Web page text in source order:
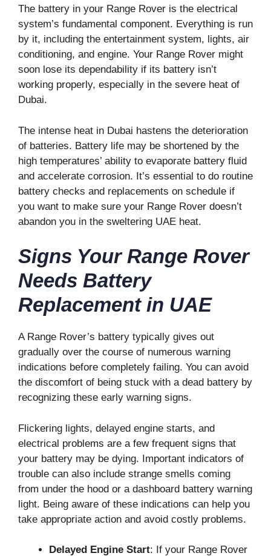
The battery in your Range Rover is the electrical
system’s fundamental component. Everything is run
by it, including the entertainment system, lights, air
conditioning, and engine. Your Range Rover might
soon lose its dependability if its battery isn’t
working properly, especially in the severe heat of
Dubai.
The intense heat in Dubai hastens the deterioration
of batteries. Battery life may be shortened by the
high temperatures’ ability to evaporate battery fluid
and accelerate corrosion. It’s essential to do routine
battery checks and replacements on schedule if
you want to make sure your Range Rover doesn’t
abandon you in the sweltering UAE heat.
Signs Your Range Rover
Needs Battery
Replacement in UAE
A Range Rover’s battery typically gives out
gradually over the course of numerous warning
indications before completely failing. You can avoid
the discomfort of being stuck with a dead battery by
recognizing these early warning signs.
Flickering lights, delayed engine starts, and
electrical problems are a few frequent signs that
your battery may be dying. Important indicators of
trouble can also include strange smells coming
from under the hood or a dashboard battery warning
light. Being aware of these indications can help you
take appropriate action and avoid costly problems.
Delayed Engine Start: If your Range Rover